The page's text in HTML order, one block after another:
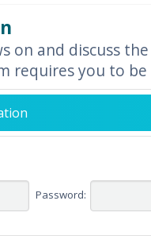
on and discuss
requires you to
Password: